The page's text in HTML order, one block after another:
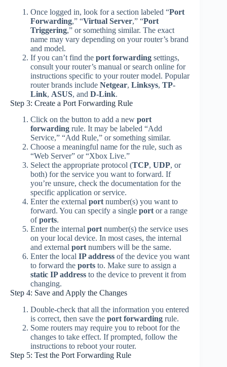
Once logged in, look for a section labeled “Port
Forwarding,” “Virtual Server,” “Port
Triggering,” or something similar. The exact
name may vary depending on your router’s brand
and model.
If you can’t find the port forwarding settings,
consult your router’s manual or search online for
instructions specific to your router model. Popular
router brands include Netgear, Linksys, TP-
Link, ASUS, and D-Link.
Step 3: Create a Port Forwarding Rule
Click on the button to add a new port
forwarding rule. It may be labeled “Add
Service,” “Add Rule,” or something similar.
Choose a meaningful name for the rule, such as
“Web Server” or “Xbox Live.”
Select the appropriate protocol (TCP, UDP, or
both) for the service you want to forward. If
you’re unsure, check the documentation for the
specific application or service.
Enter the external portnumber(s) you want to
forward. You can specify a single portor a range
ofports.
Enter the internal portnumber(s) the service uses
on your local device. In most cases, the internal
and external portnumbers will be the same.
Enter the local IP address of the device you want
to forward the ports to. Make sure to assign a
static IP address to the device to prevent it from
changing.
Step 4: Save and Apply the Changes
Double-check that all the information you entered
is correct, then save the port forwarding rule.
Some routers may require you to reboot for the
changes to take effect. If prompted, follow the
instructions to reboot your router.
Step 5: Test the Port Forwarding Rule